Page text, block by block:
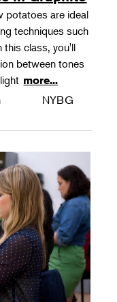
potatoes are ideal
techniques such
this class, you'll
between tones
more...
NYBG